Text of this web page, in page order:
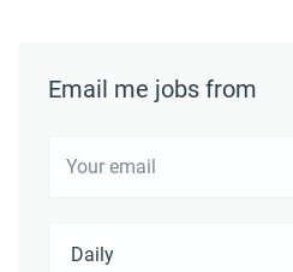
Email me jobs from